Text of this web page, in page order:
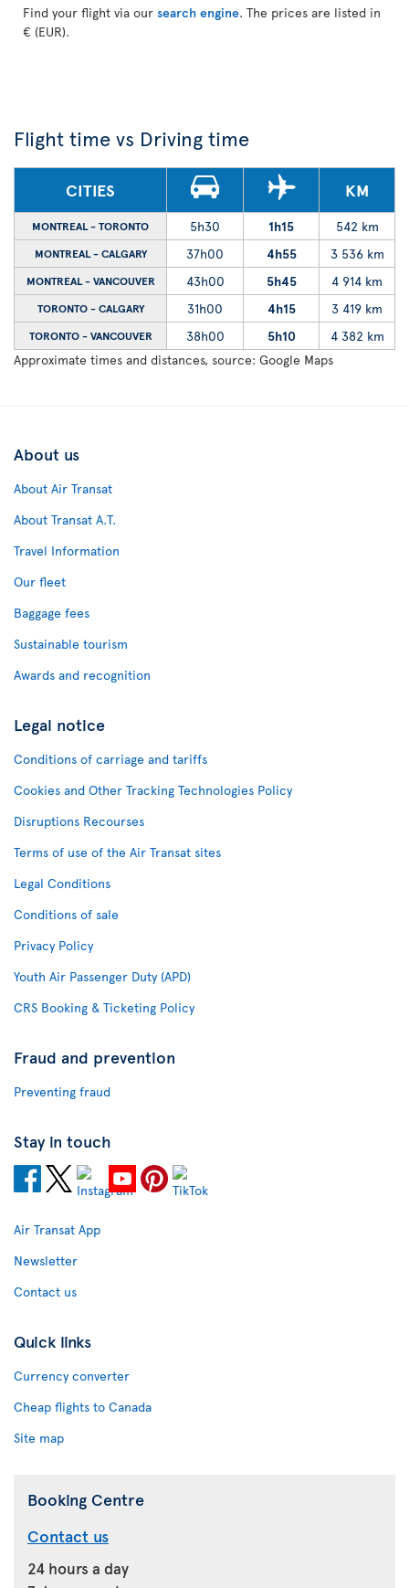
Find your flight via our search engine. The prices are listed in
€ (EUR).
Flight time vs Driving time
CITIES KM
MONTREAL - TORONTO 5h30 1h15 542 km
MONTREAL - CALGARY 37h00 4h55 3 536 km
MONTREAL - VANCOUVER 43h00 5h45 4 914 km
TORONTO - CALGARY 31h00 4h15 3 419 km
TORONTO - VANCOUVER 38h00 5h10
4 382 km
Approximate times and distances, source: Google Maps
About us
About Air Transat
About Transat A.T.
Travel Information
Our fleet
Baggage fees
Sustainable tourism
Awards and recognition
Legal notice
Conditions of carriage and tariffs
Cookies and Other Tracking Technologies Policy
Disruptions Recourses
Terms of use of the Air Transat sites
Legal Conditions
Conditions of sale
Privacy Policy
Youth Air Passenger Duty (APD)
CRS Booking & Ticketing Policy
Fraud and prevention
Preventing fraud
Stay in touch
Air Transat App
Newsletter
Contact us
Quick links
Currency converter
Cheap flights to Canada
Site map
Booking Centre
Contact us
24 hours a day